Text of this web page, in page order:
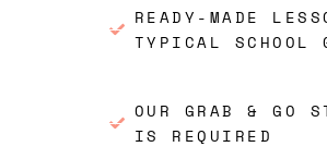
READY-MADE
TYPICAL SCHOOL
OUR GRAB & GO
IS REQUIRED